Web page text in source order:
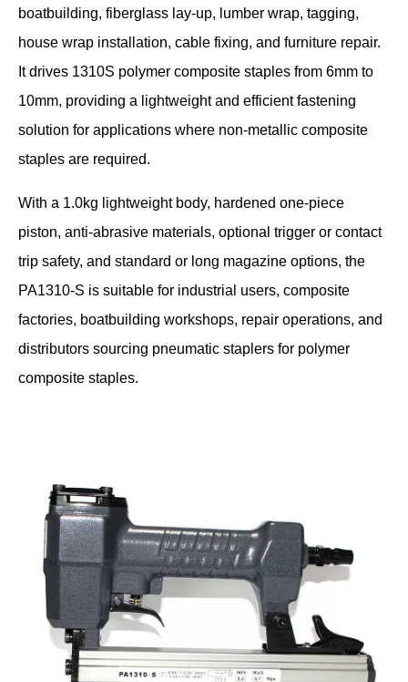
boatbuilding, fiberglass lay-up, lumber wrap, tagging,
house wrap installation, cable fixing, and furniture repair.
It drives 1310S polymer composite staples from 6mm to
10mm, providing a lightweight and efficient fastening
solution for applications where non-metallic composite
staples are required.
With a 1.0kg lightweight body, hardened one-piece
piston, anti-abrasive materials, optional trigger or contact
trip safety, and standard or long magazine options, the
PA1310-S is suitable for industrial users, composite
factories, boatbuilding workshops, repair operations, and
distributors sourcing pneumatic staplers for polymer
composite staples.